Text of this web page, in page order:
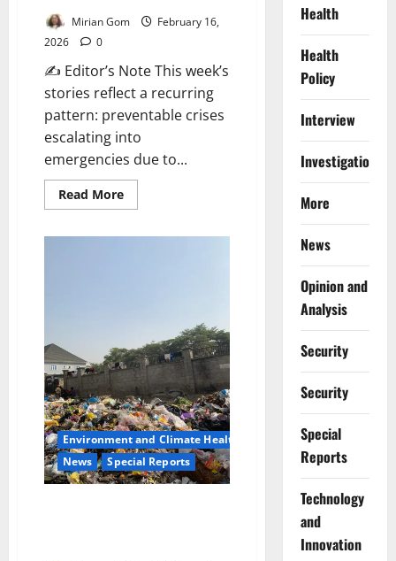
Mirian Gom
February 16,
2026
0
✍️ Editor’s Note This week’s
stories reflect a recurring
pattern: preventable crises
escalating into
emergencies due to...
Read MoreRead
more
February
2026
Environment and Climate Health
News
Special Reports
Health
Health
Policy
Interview
Investigations
More
News
Opinion and
Analysis
Security
Security
Special
Reports
⁠Technology
and
Innovation